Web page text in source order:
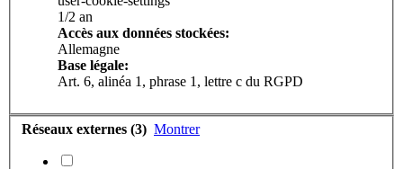
1/­2 an
Accès aux données stockées:
Allemagne
Base légale:
Art. 6, alinéa 1, phrase 1, lettre c du RGPD
Réseaux externes (3) Montrer